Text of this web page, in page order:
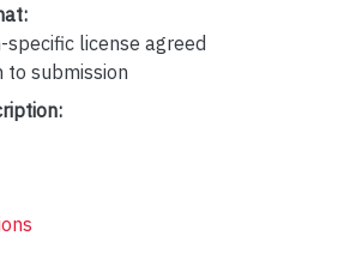
specific license agreed
to submission